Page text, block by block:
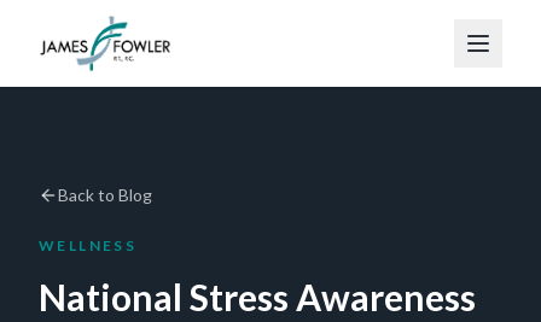
Back to Blog
WELLNESS
National Stress Awareness